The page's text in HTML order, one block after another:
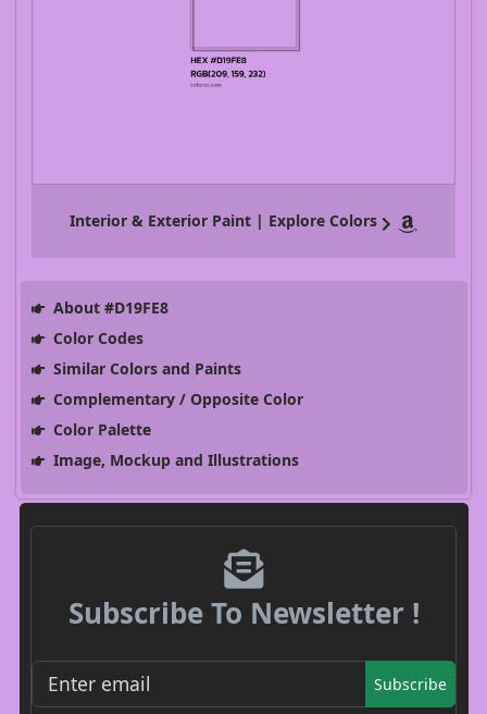
Interior & Exterior Paint | Explore Colors
About #D19FE8
Color Codes
Similar Colors and Paints
Complementary / Opposite Color
Color Palette
Image, Mockup and Illustrations
Subscribe To Newsletter !
Subscribe